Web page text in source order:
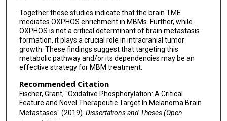
Together these studies indicate that the brain TME
mediates OXPHOS enrichment in MBMs. Further, while
OXPHOS is not a critical determinant of brain metastasis
formation, it plays a crucial role in intracranial tumor
growth. These findings suggest that targeting this
metabolic pathway and/or its dependencies may be an
effective strategy for MBM treatment.
Recommended Citation
Fischer, Grant, "Oxidative Phosphorylation: A Critical
Feature and Novel Therapeutic Target In Melanoma Brain
Metastases" (2019). Dissertations and Theses (Open